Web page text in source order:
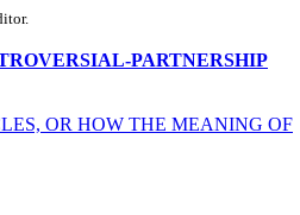
PARTNERSHIP
OR HOW THE MEANING OF